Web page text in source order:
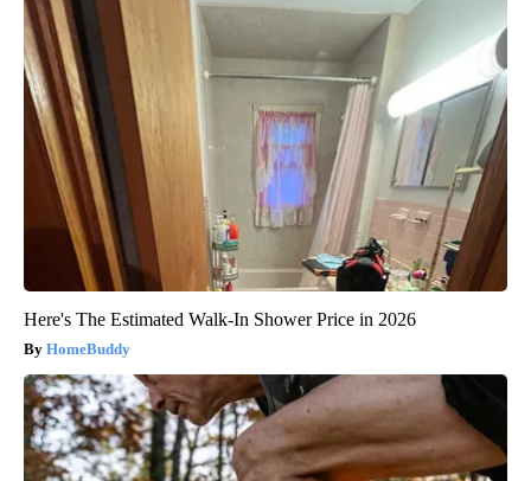
Here's The Estimated Walk-In Shower Price in 2026
HomeBuddy